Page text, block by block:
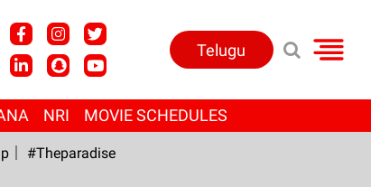
Telugu
NRI MOVIE SCHEDULES
#Theparadise